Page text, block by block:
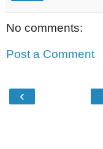
No comments:
Post a Comment
‹